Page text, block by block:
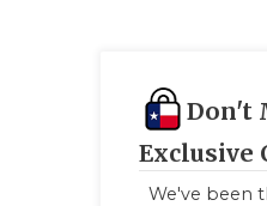
Don't
Exclusive
We've been